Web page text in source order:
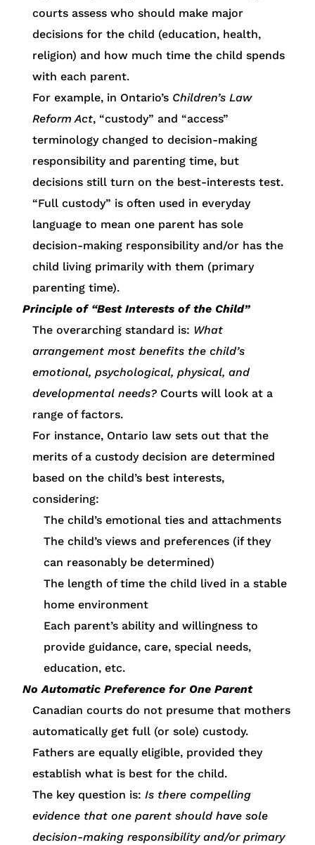
courts assess who should make major
decisions for the child (education, health,
religion) and how much time the child spends
with each parent.
For example, in Ontario’s Children’s Law
Reform Act, “custody” and “access”
terminology changed to decision-making
responsibility and parenting time, but
decisions still turn on the best-interests test.
“Full custody” is often used in everyday
language to mean one parent has sole
decision-making responsibility and/or has the
child living primarily with them (primary
parenting time).
Principle of “Best Interests of the Child”
The overarching standard is: What
arrangement most benefits the child’s
emotional, psychological, physical, and
developmental needs? Courts will look at a
range of factors.
For instance, Ontario law sets out that the
merits of a custody decision are determined
based on the child’s best interests,
considering:
The child’s emotional ties and attachments
The child’s views and preferences (if they
can reasonably be determined)
The length of time the child lived in a stable
home environment
Each parent’s ability and willingness to
provide guidance, care, special needs,
education, etc.
No Automatic Preference for One Parent
Canadian courts do not presume that mothers
automatically get full (or sole) custody.
Fathers are equally eligible, provided they
establish what is best for the child.
The key question is:Is there compelling
evidence that one parent should have sole
decision-making responsibility and/or primary